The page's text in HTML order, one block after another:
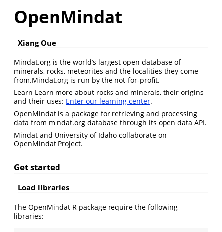
OpenMindat
Xiang Que
Mindat.org is the world’s largest open database of
minerals, rocks, meteorites and the localities they come
from.Mindat.org is run by the not-for-profit.
Learn Learn more about rocks and minerals, their origins
and their uses: Enter our learning center.
OpenMindat is a package for retrieving and processing
data from mindat.org database through its open data API.
Mindat and University of Idaho collaborate on
OpenMindat Project.
Get started
Load libraries
The OpenMindat R package require the following
libraries: